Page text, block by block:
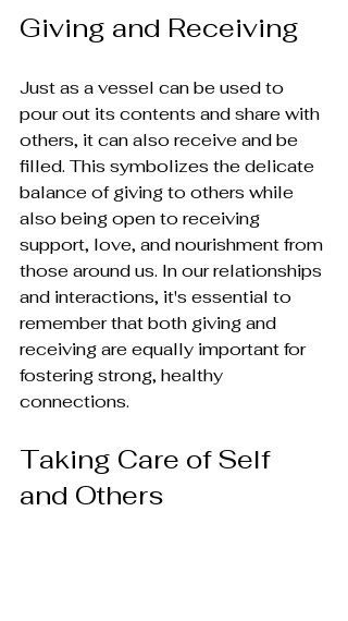
Giving and Receiving
Just as a vessel can be used to
pour out its contents and share with
others, it can also receive and be
filled. This symbolizes the delicate
balance of giving to others while
also being open to receiving
support, love, and nourishment from
those around us. In our relationships
and interactions, it's essential to
remember that both giving and
receiving are equally important for
fostering strong, healthy
connections.
Taking Care of Self
and Others